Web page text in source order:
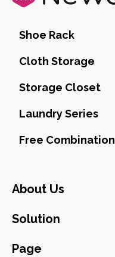
Shoe Rack
Cloth Storage
Storage Closet
Laundry Series
Free Combination
About Us
Solution
Page